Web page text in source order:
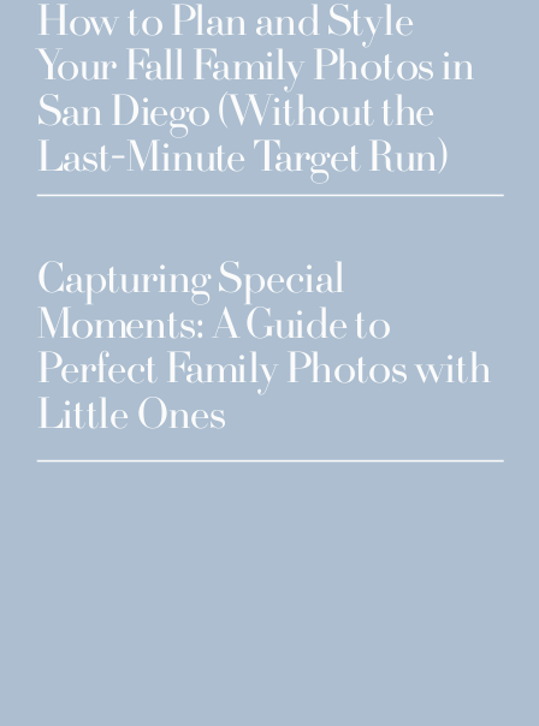
How to Plan and Style
Your Fall Family Photos in
San Diego (Without the
Last-Minute Target Run)
Capturing Special
Moments: A Guide to
Perfect Family Photos with
Little Ones